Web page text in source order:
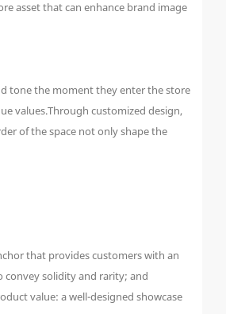
asset that can enhance brand image
tone the moment they enter the store
values.Through customized design,
of the space not only shape the
that provides customers with an
convey solidity and rarity; and
value: a well-designed showcase